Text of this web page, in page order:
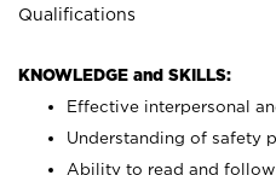
Qualifications
KNOWLEDGE and SKILLS:
Effective interpersonal
Understanding of safety
Ability to read and